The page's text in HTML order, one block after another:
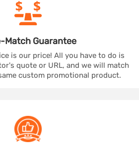
Match Guarantee
is our price! All you have to do is
quote or URL, and we will match
custom promotional product.